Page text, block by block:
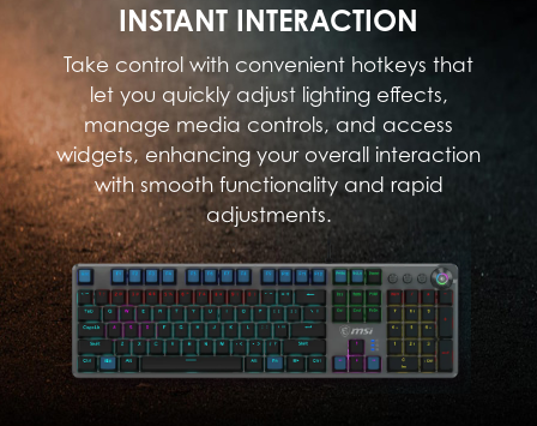
INSTANT INTERACTION
Take control with convenient hotkeys that
let you quickly adjust lighting effects,
manage media controls, and access
widgets, enhancing your overall interaction
with smooth functionality and rapid
adjustments.